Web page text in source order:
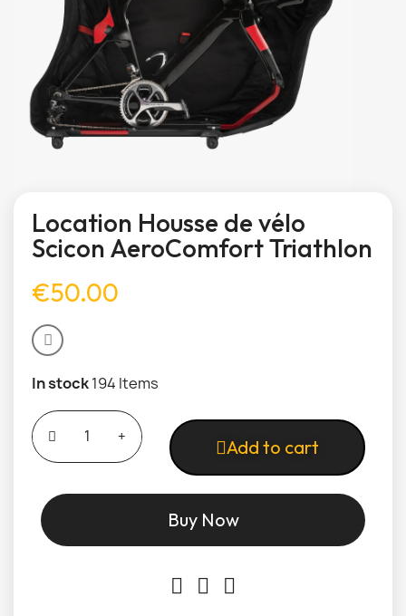
Location Housse de vélo
Scicon AeroComfort Triathlon
€50.00
In stock194 Items
Add to cart
Buy Now